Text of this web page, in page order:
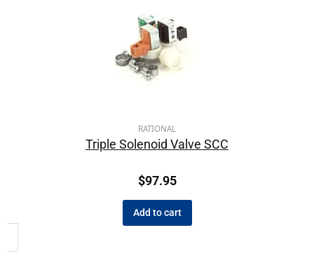
RATIONAL
Triple Solenoid Valve SCC
$97.95
Add to cart